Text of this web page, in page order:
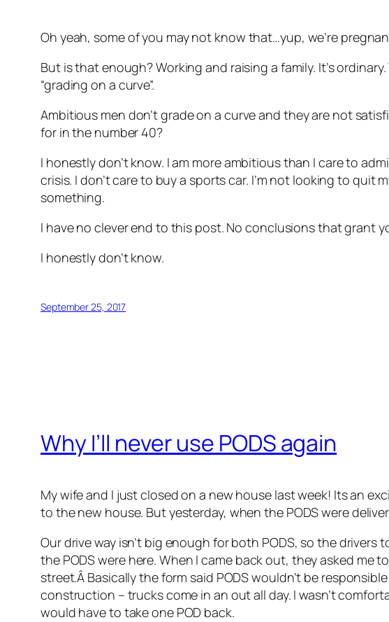
Oh yeah, some of you may not know that…yup, we’re
But is that enough? Working and raising a family. It’s
“grading on a curve”.
Ambitious men don’t grade on a curve and they are not
for in the number 40?
I honestly don’t know. I am more ambitious than I care to
crisis. I don’t care to buy a sports car. I’m not looking to quit
something.
I have no clever end to this post. No conclusions that grant
I honestly don’t know.
September 25, 2017
Why I’ll never use PODS again
My wife and I just closed on a new house last week! Its an
to the new house. But yesterday, when the PODS were
Our drive way isn’t big enough for both PODS, so the
the PODS were here. When I came back out, they asked me
street.Â Basically the form said PODS wouldn’t be
construction – trucks come in an out all day. I wasn’t
would have to take one POD back.